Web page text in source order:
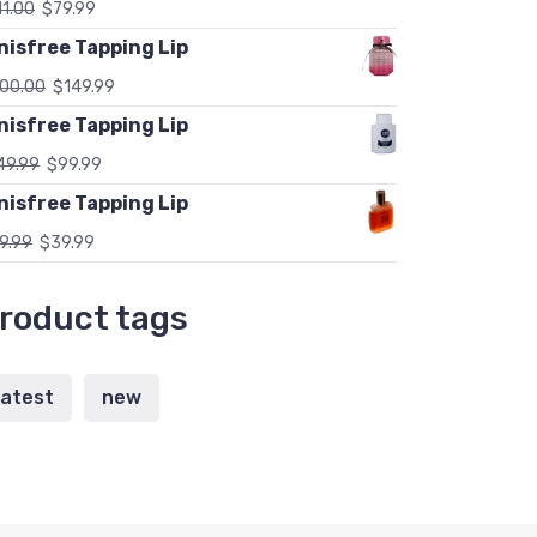
$79.99
Tapping Lip
$149.99
Tapping Lip
$99.99
Tapping Lip
$39.99
tags
new